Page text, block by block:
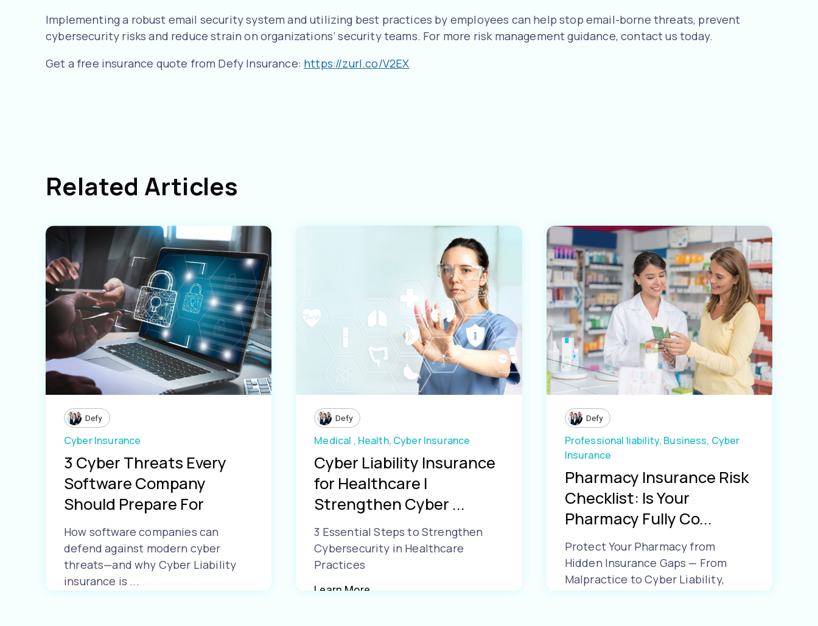
Implementing a robust email security system and utilizing best practices by employees can help stop email-borne threats, prevent
cybersecurity risks and reduce strain on organizations’ security teams. For more risk management guidance, contact us today.
Get a free insurance quote from Defy Insurance: https://zurl.co/V2EX
Related Articles
Defy
Cyber Insurance
3 Cyber Threats Every
Software Company
Should Prepare For
How software companies can
defend against modern cyber
threats—and why Cyber Liability
insurance is ...
Defy
Medical , Health, Cyber Insurance
Cyber Liability Insurance
for Healthcare |
Strengthen Cyber ...
3 Essential Steps to Strengthen
Cybersecurity in Healthcare
Practices
Learn More
Defy
Professional liability, Business, Cyber
Insurance
Pharmacy Insurance Risk
Checklist: Is Your
Pharmacy Fully Co...
Protect Your Pharmacy from
Hidden Insurance Gaps — From
Malpractice to Cyber Liability,